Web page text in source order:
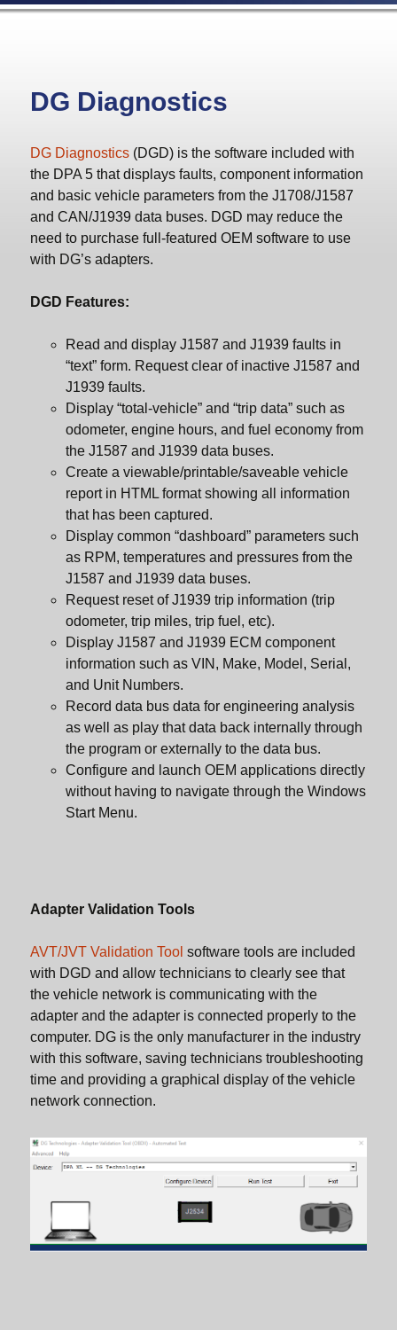
DG Diagnostics
DG Diagnostics(DGD) is the software included with
the DPA 5 that displays faults, component information
and basic vehicle parameters from the J1708/J1587
and CAN/J1939 data buses. DGD may reduce the
need to purchase full-featured OEM software to use
with DG’s adapters.
DGD Features:
Read and display J1587 and J1939 faults in
“text” form. Request clear of inactive J1587 and
J1939 faults.
Display “total-vehicle” and “trip data” such as
odometer, engine hours, and fuel economy from
the J1587 and J1939 data buses.
Create a viewable/printable/saveable vehicle
report in HTML format showing all information
that has been captured.
Display common “dashboard” parameters such
as RPM, temperatures and pressures from the
J1587 and J1939 data buses.
Request reset of J1939 trip information (trip
odometer, trip miles, trip fuel, etc).
Display J1587 and J1939 ECM component
information such as VIN, Make, Model, Serial,
and Unit Numbers.
Record data bus data for engineering analysis
as well as play that data back internally through
the program or externally to the data bus.
Configure and launch OEM applications directly
without having to navigate through the Windows
Start Menu.
Adapter Validation Tools
AVT/JVT Validation Tool software tools are included
with DGD and allow technicians to clearly see that
the vehicle network is communicating with the
adapter and the adapter is connected properly to the
computer. DG is the only manufacturer in the industry
with this software, saving technicians troubleshooting
time and providing a graphical display of the vehicle
network connection.